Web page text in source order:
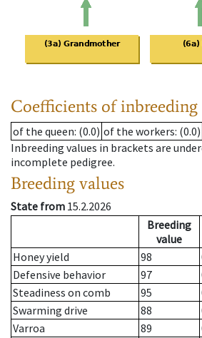
Coefficients of inbreeding
of the queen: (0.0) of the workers: (0.0)
Inbreeding values in brackets are
incomplete pedigree.
Breeding values
State from 15.2.2026
Breeding
value
Honey yield
98
Defensive behavior
97
Steadiness on comb
95
Swarming drive
88
Varroa
89